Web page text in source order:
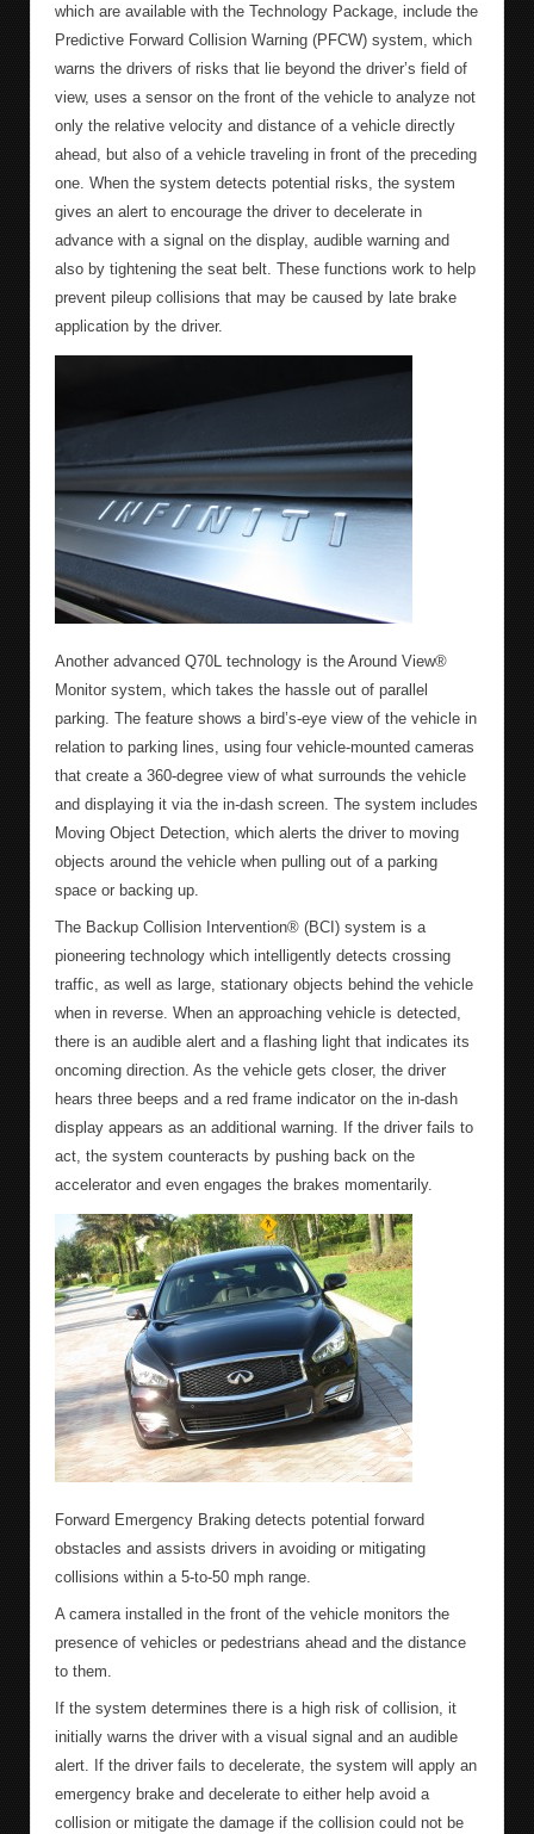
which are available with the Technology Package, include the
Predictive Forward Collision Warning (PFCW) system, which
warns the drivers of risks that lie beyond the driver’s field of
view, uses a sensor on the front of the vehicle to analyze not
only the relative velocity and distance of a vehicle directly
ahead, but also of a vehicle traveling in front of the preceding
one. When the system detects potential risks, the system
gives an alert to encourage the driver to decelerate in
advance with a signal on the display, audible warning and
also by tightening the seat belt. These functions work to help
prevent pileup collisions that may be caused by late brake
application by the driver.
Another advanced Q70L technology is the Around View®
Monitor system, which takes the hassle out of parallel
parking. The feature shows a bird’s-eye view of the vehicle in
relation to parking lines, using four vehicle-mounted cameras
that create a 360-degree view of what surrounds the vehicle
and displaying it via the in-dash screen. The system includes
Moving Object Detection, which alerts the driver to moving
objects around the vehicle when pulling out of a parking
space or backing up.
The Backup Collision Intervention® (BCI) system is a
pioneering technology which intelligently detects crossing
traffic, as well as large, stationary objects behind the vehicle
when in reverse. When an approaching vehicle is detected,
there is an audible alert and a flashing light that indicates its
oncoming direction. As the vehicle gets closer, the driver
hears three beeps and a red frame indicator on the in-dash
display appears as an additional warning. If the driver fails to
act, the system counteracts by pushing back on the
accelerator and even engages the brakes momentarily.
Forward Emergency Braking detects potential forward
obstacles and assists drivers in avoiding or mitigating
collisions within a 5-to-50 mph range.
A camera installed in the front of the vehicle monitors the
presence of vehicles or pedestrians ahead and the distance
to them.
If the system determines there is a high risk of collision, it
initially warns the driver with a visual signal and an audible
alert. If the driver fails to decelerate, the system will apply an
emergency brake and decelerate to either help avoid a
collision or mitigate the damage if the collision could not be